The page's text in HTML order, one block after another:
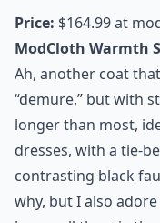
celebrates
Embrace a
have fun!
5. Alamo